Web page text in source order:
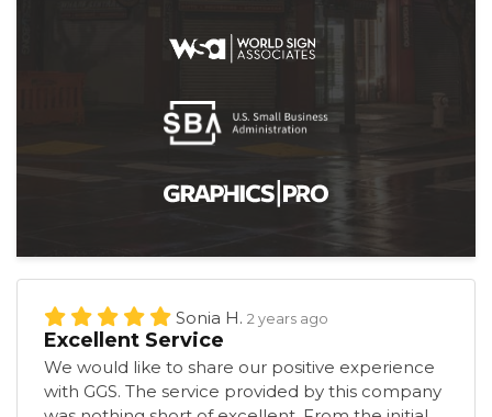
Sonia H. 2 years ago
Excellent Service
We would like to share our positive experience
with GGS. The service provided by this company